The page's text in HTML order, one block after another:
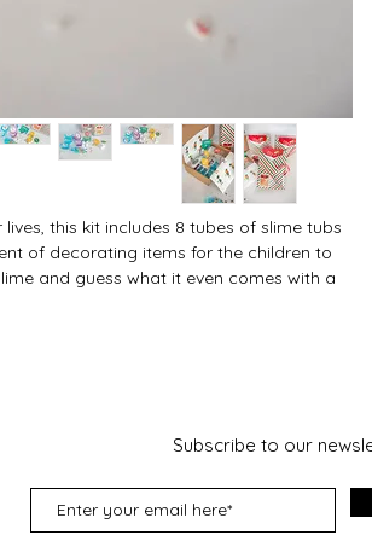
this kit includes 8 tubes of slime tubs
of decorating items for the children to
and guess what it even comes with a
Subscribe to our